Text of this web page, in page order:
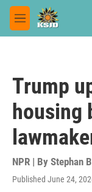
Skip to main content
M
e
Trump
housing
NPR | By Stephan
Published June 24,